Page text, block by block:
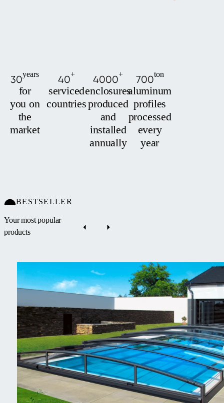
30years
for
you on
the
market
40+
serviced
countries
4000+
enclosures
produced
and
installed
annually
700ton
aluminum
profiles
processed
every
year
BESTSELLER
Your most popular
products